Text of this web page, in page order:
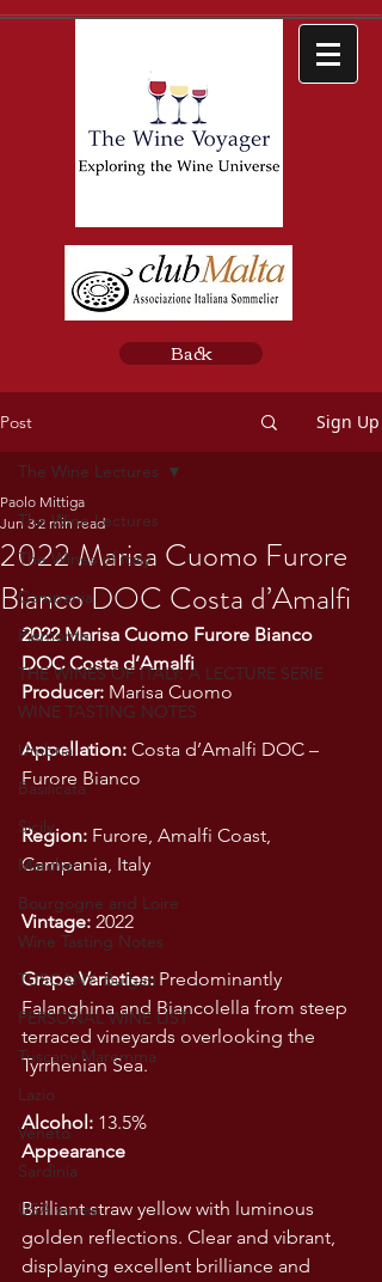
Back
Post Sign Up
The Wine Lectures
The Wines of Italy
Campania
Piemonte
THE WINES OF ITALY: A LECTURE SERIE
WINE TASTING NOTES
Umbria
Basilicata
Sicily
Marche
Bourgogne and Loire
Wine Tasting Notes
TUSCANY- Bulgari
PERSONAL WINE LIST
Tuscany Maremma
Lazio
Veneto
Sardinia
USA wines
The Wine Lectures
2022 Marisa Cuomo Furore
Bianco DOC Costa d’Amalfi
Paolo Mittiga
Jun 3 2 min read
2022 Marisa Cuomo Furore Bianco
DOC Costa d’Amalfi
Producer: Marisa Cuomo
Appellation: Costa d’Amalfi DOC –
Furore Bianco
Region: Furore, Amalfi Coast,
Campania, Italy
Vintage: 2022
Grape Varieties: Predominantly
Falanghina and Biancolella from steep
terraced vineyards overlooking the
Tyrrhenian Sea.
Alcohol: 13.5%
Appearance
Brilliant straw yellow with luminous
golden reflections. Clear and vibrant,
displaying excellent brilliance and